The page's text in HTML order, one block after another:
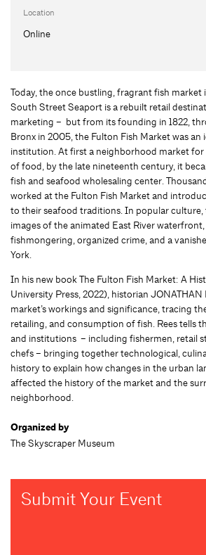
Location
Online
Today, the once bustling, fragrant fish market
South Street Seaport is a rebuilt retail
marketing – but from its founding in 1822,
Bronx in 2005, the Fulton Fish Market was an
institution. At first a neighborhood market
of food, by the late nineteenth century, it
fish and seafood wholesaling center.
worked at the Fulton Fish Market and
to their seafood traditions. In popular culture,
images of the animated East River
fishmongering, organized crime, and a
York.
In his new book The Fulton Fish Market: A
University Press, 2022), historian JONATHAN
market’s workings and significance, tracing
retailing, and consumption of fish. Rees tells
and institutions – including fishermen, retail
chefs – bringing together technological,
history to explain how changes in the urban
affected the history of the market and the
neighborhood.
Organized by
The Skyscraper Museum
Submit Your Event